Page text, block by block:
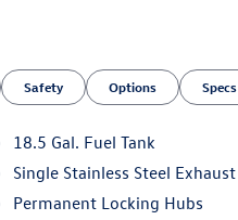
Safety Options Specs
18.5 Gal. Fuel Tank
Single Stainless Steel Exhaust
Permanent Locking Hubs